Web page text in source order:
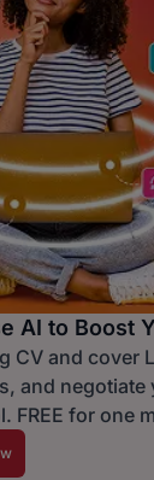
AI to Boost
CV and cover
and negotiate
FREE for one